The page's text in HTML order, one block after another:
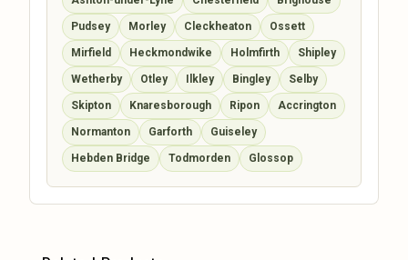
Pudsey Morley Cleckheaton Ossett
Mirfield Heckmondwike Holmfirth Shipley
Wetherby Otley Ilkley Bingley Selby
Skipton Knaresborough Ripon Accrington
Normanton Garforth Guiseley
Hebden Bridge Todmorden Glossop